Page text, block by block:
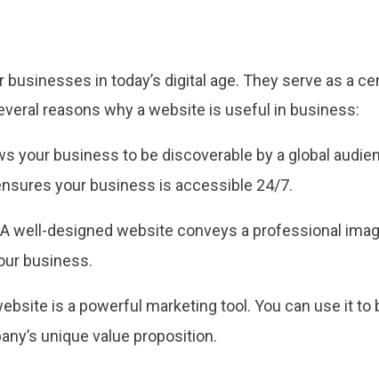
in today’s digital age. They serve as a
reasons why a website is useful in business:
your business to be discoverable by a global
your business is accessible 24/7.
A well-designed website conveys a professional
business.
is a powerful marketing tool. You can use it
unique value proposition.